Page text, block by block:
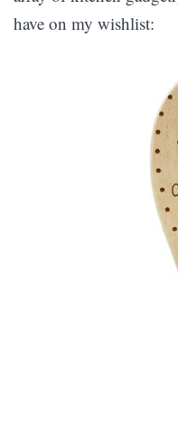
have on my wishlist: